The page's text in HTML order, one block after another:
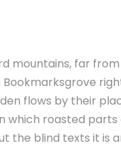
mountains, far
flows by their
which roasted
the blind texts it is